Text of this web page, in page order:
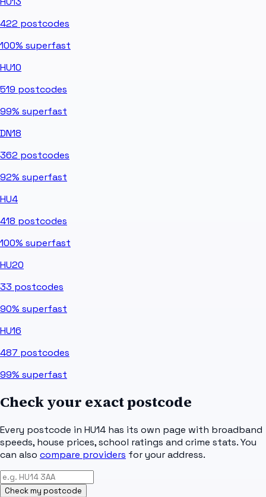
422 postcodes
100% superfast
HU10
519 postcodes
99% superfast
DN18
362 postcodes
92% superfast
HU4
418 postcodes
100% superfast
HU20
33 postcodes
90% superfast
HU16
487 postcodes
99% superfast
Check your exact postcode
Every postcode in HU14 has its own page with broadband
speeds, house prices, school ratings and crime stats. You
can also compare providers for your address.
Check my postcode